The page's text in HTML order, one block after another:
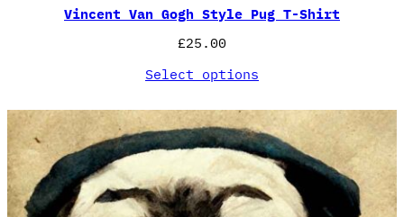
Vincent Van Gogh Style Pug T-Shirt
£25.00
Select options